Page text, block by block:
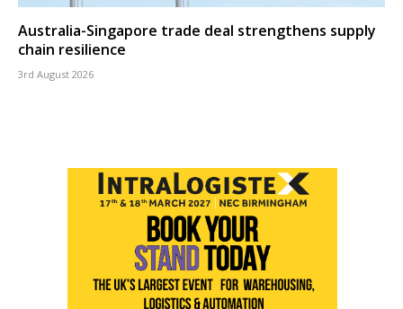
Australia-Singapore trade deal strengthens supply
chain resilience
3rd August 2026